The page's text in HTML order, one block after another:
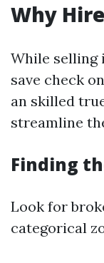
Why
While selling
save check
an skilled
streamline
Finding
Look for
categorical